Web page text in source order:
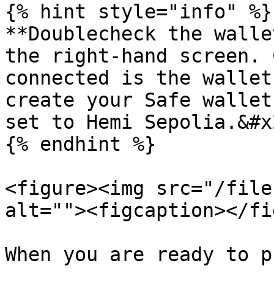
{% hint style="info" %}
**Doublecheck the
the right-hand
connected is the
create your Safe
set to Hemi
{% endhint %}
<figure><img src="/files/
alt=""><figcaption></
When you are ready